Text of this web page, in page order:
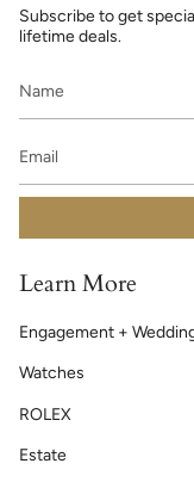
Subscribe to get
lifetime deals.
Learn More
Engagement +
Watches
ROLEX
Estate